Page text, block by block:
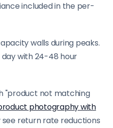
included in the per-
walls during peaks.
day with 24-48 hour
"product not matching
photography with
return rate reductions